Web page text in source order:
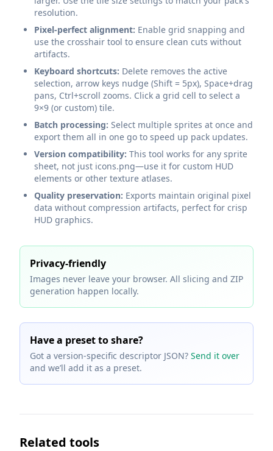
resolution.
Pixel-perfect alignment: Enable grid snapping and
use the crosshair tool to ensure clean cuts without
artifacts.
Keyboard shortcuts: Delete removes the active
selection, arrow keys nudge (Shift = 5px), Space+drag
pans, Ctrl+scroll zooms. Click a grid cell to select a
9×9 (or custom) tile.
Batch processing: Select multiple sprites at once and
export them all in one go to speed up pack updates.
Version compatibility: This tool works for any sprite
sheet, not just icons.png—use it for custom HUD
elements or other texture atlases.
Quality preservation: Exports maintain original pixel
data without compression artifacts, perfect for crisp
HUD graphics.
Privacy‑friendly
Images never leave your browser. All slicing and ZIP
generation happen locally.
Have a preset to share?
Got a version‑specific descriptor JSON? Send it over
and we’ll add it as a preset.
Related tools